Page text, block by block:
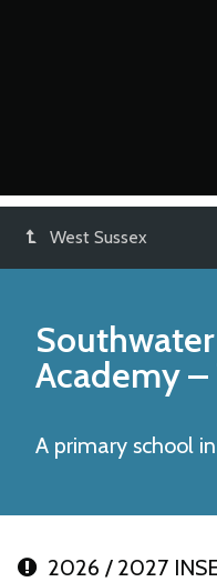
West Sussex
Academy–
A primary school
2026 / 2027